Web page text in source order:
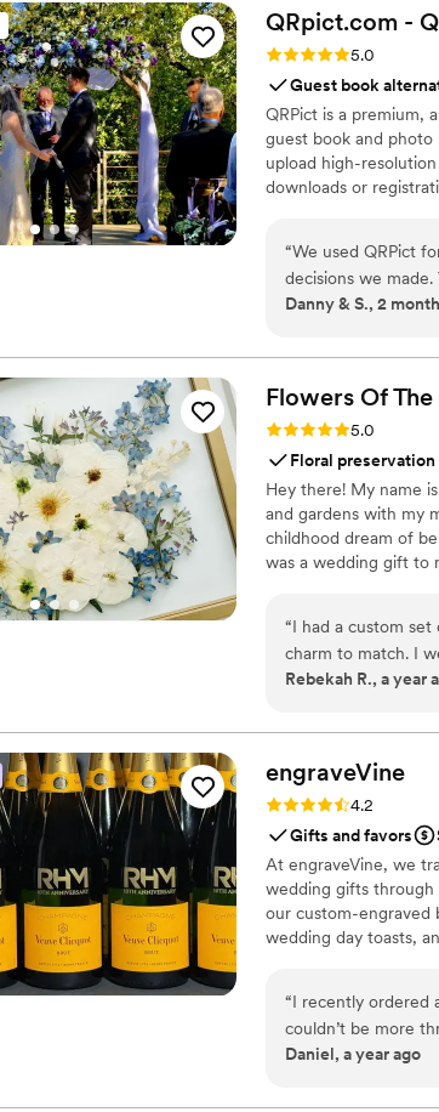
perfectly, providing
highly recommend
QRpict.com -
Rating: 5.0 (5 reviews)
5.0
Guest book
QRPict is a premium,
guest book and photo
upload high-
downloads or
“We used QRPict
decisions we
frictionless our
The live slideshow
engaged
way to collect all
QRPict is the
Danny & S., 2
Flowers Of The
Rating: 5.0 (5 reviews)
5.0
Floral preservation
Hey there! My name
and gardens with my
childhood dream of
was a wedding gift to
showcase the airy,
flowers can hold
“I had a custom
charm to match. I
They are good
recommend them
Rebekah R., a year
engraveVine
Rating: 4.2 (5 reviews)
4.2
Gifts and favors
At engraveVine, we
wedding gifts through
our custom-engraved
wedding day toasts,
“I recently ordered
couldn’t be more
absolutely flawless,
Daniel, a year ago